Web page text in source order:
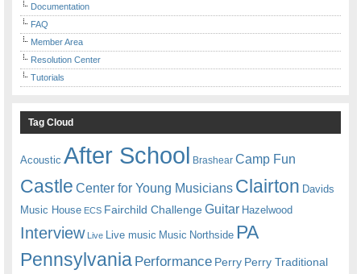
Documentation
FAQ
Member Area
Resolution Center
Tutorials
Tag Cloud
Acoustic After School Brashear Camp Fun
Castle Center for Young Musicians Clairton Davids
Music House ECS Fairchild ChallengeGuitar Hazelwood
Interview Live Live music Music Northside PA
Pennsylvania Performance Perry Perry Traditional